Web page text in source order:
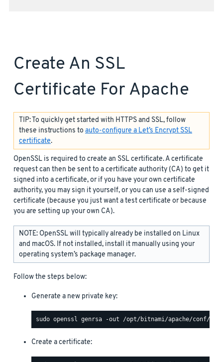
Create An SSL
Certificate For Apache
TIP: To quickly get started with HTTPS and SSL, follow
these instructions to auto-configure a Let’s Encrypt SSL
certificate.
OpenSSL is required to create an SSL certificate. A certificate
request can then be sent to a certificate authority (CA) to get it
signed into a certificate, or if you have your own certificate
authority, you may sign it yourself, or you can use a self-signed
certificate (because you just want a test certificate or because
you are setting up your own CA).
NOTE: OpenSSL will typically already be installed on Linux
and macOS. If not installed, install it manually using your
operating system’s package manager.
Follow the steps below:
Generate a new private key:
Create a certificate: